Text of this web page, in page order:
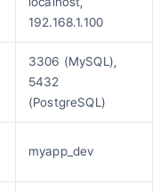
192.168.1.100
3306 (MySQL),
5432
(PostgreSQL)
myapp_dev